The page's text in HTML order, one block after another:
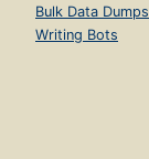
Bulk Data Dumps
Writing Bots